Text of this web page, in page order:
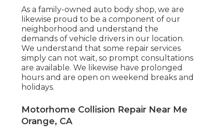
As a family-owned auto body shop, we are
likewise proud to be a component of our
neighborhood and understand the
demands of vehicle drivers in our location.
We understand that some repair services
simply can not wait, so prompt consultations
are available. We likewise have prolonged
hours and are open on weekend breaks and
holidays.
Motorhome Collision Repair Near Me
Orange, CA